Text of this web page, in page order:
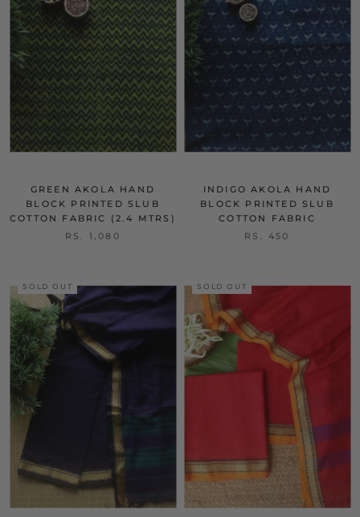
GREEN AKOLA HAND
BLOCK PRINTED SLUB
COTTON FABRIC (2.4 MTRS)
RS. 1,080
INDIGO AKOLA HAND
BLOCK PRINTED SLUB
COTTON FABRIC
RS. 450
SOLD OUT SOLD OUT